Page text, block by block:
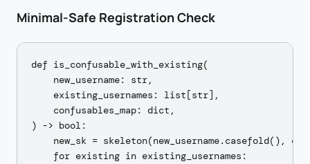
Minimal-Safe Registration Check
def is_confusable_with_existing(
    new_username: str,
    existing_usernames: list[str],
    confusables_map: dict,
) -> bool:
new_sk = skeleton(new_username.casefold(),
    for existing in existing_usernames: